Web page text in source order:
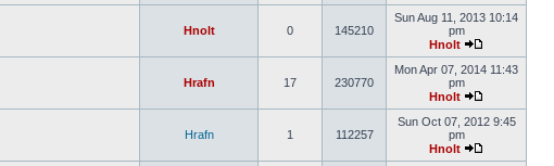
Hnolt 0 145210
Sun Aug 11, 2013 10:14
pm
Hnolt
Hrafn 17 230770
Mon Apr 07, 2014 11:43
pm
Hnolt
Hrafn 1 112257
Sun Oct 07, 2012 9:45
pm
Hnolt